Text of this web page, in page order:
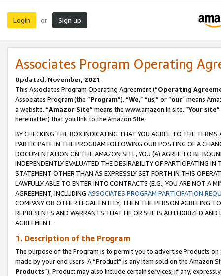
Login or Sign up
Associates Program Operating
Updated: November, 2021
This Associates Program Operating Agreement (“Operating
Associates Program (the “Program”). “We,” “us,” or “our” means
a website. “Amazon Site” means the www.amazon.in site. “Your site
hereinafter) that you link to the Amazon Site.
BY CHECKING THE BOX INDICATING THAT YOU AGREE TO THE
PARTICIPATE IN THE PROGRAM FOLLOWING OUR POSTING OF A
DOCUMENTATION ON THE AMAZON SITE, YOU (A) AGREE TO BE
INDEPENDENTLY EVALUATED THE DESIRABILITY OF PARTICIPATING
STATEMENT OTHER THAN AS EXPRESSLY SET FORTH IN THIS
LAWFULLY ABLE TO ENTER INTO CONTRACTS (E.G., YOU ARE NOT A
AGREEMENT, INCLUDING ASSOCIATES PROGRAM PARTICIPATION
COMPANY OR OTHER LEGAL ENTITY, THEN THE PERSON AGREEING
REPRESENTS AND WARRANTS THAT HE OR SHE IS AUTHORIZED
AGREEMENT.
1. Description of the Program
The purpose of the Program is to permit you to advertise Products
made by your end users. A “Product” is any item sold on the Amazon
Products”). Product may also include certain services, if any,